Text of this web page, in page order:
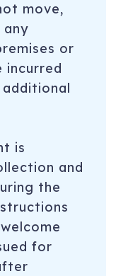
move,
or
incurred
is
and
the
for